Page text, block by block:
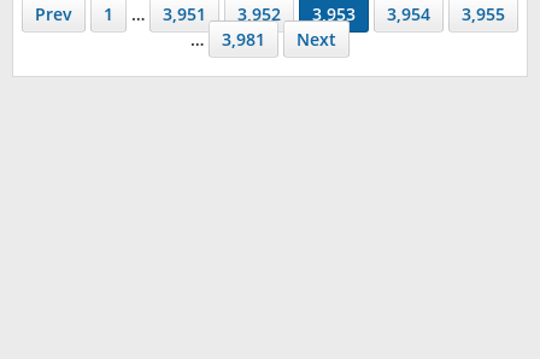
Prev 1 … 3,951 3,952 3,953 3,954
3,955
…
3,981 Next